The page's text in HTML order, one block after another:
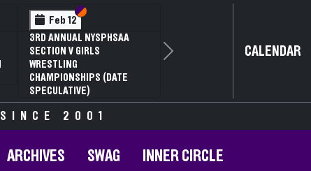
Feb 13 Section VI
Section V
NYSPHSAA SECTION VI D1
77TH ANNUAL WRESTLING
CHAMPIONSHIPS AND 63RD
ANNUAL STATE QUALIFIER
77TH ANNUAL WRESTLING
Next CALENDAR
2001
ARCHIVES SWAG INNER CIRCLE